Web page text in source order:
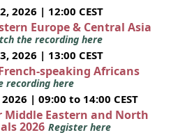
2026 | 12:00 CEST
Europe & Central Asia
the recording here
2026 | 13:00 CEST
speaking Africans
recording here
| 09:00 to 14:00 CEST
Middle Eastern and North
2026 Register here